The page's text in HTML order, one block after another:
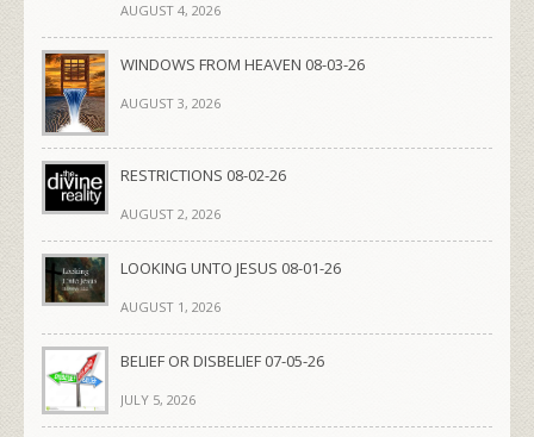
AUGUST 4, 2026
WINDOWS FROM HEAVEN 08-03-26
AUGUST 3, 2026
RESTRICTIONS 08-02-26
AUGUST 2, 2026
LOOKING UNTO JESUS 08-01-26
AUGUST 1, 2026
BELIEF OR DISBELIEF 07-05-26
JULY 5, 2026